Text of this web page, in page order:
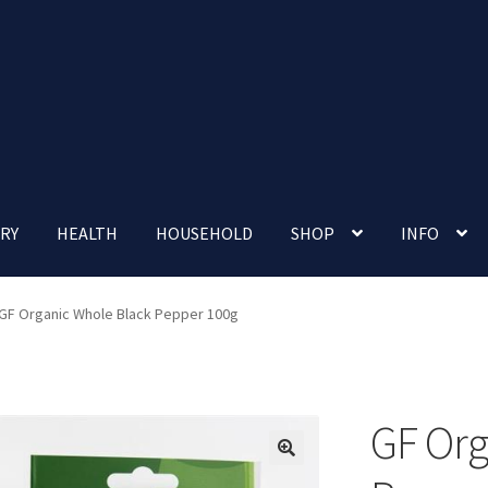
HEALTH HOUSEHOLD SHOP INFO
account Nutrition Clinic Our Cafe
Organic Whole Black Pepper 100g
GF